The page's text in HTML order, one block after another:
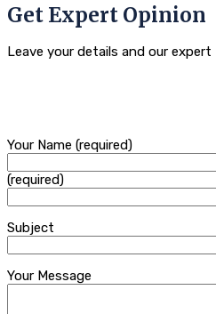
Get Expert Opinion
Leave your details and our
Your Name (required)
(required)
Subject
Your Message